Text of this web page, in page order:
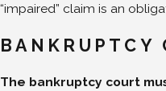
“impaired” claim is an
BANKRUPTCY
The bankruptcy court